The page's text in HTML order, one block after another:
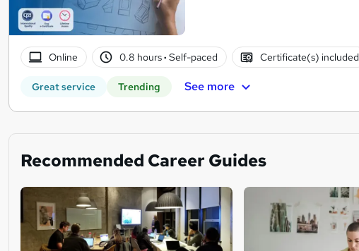
Online 0.8 hours· Self-paced Certificate(s) included
Great service Trending See more
Recommended Career Guides